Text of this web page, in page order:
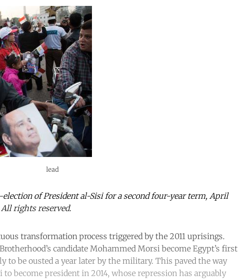
lead
of President al-Sisi for a second four-year term, April
rights reserved.
transformation process triggered by the 2011 uprisings.
candidate Mohammed Morsi become Egypt’s first
to be ousted a year later by the military. This paved the way
become president in 2014, whose repression has arguably